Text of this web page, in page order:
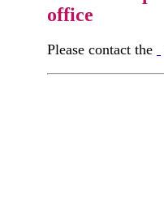
office
Please contact the